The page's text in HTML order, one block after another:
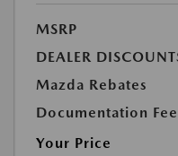
MSRP
DEALER
Mazda Rebates
Documentation Fee
Your Price